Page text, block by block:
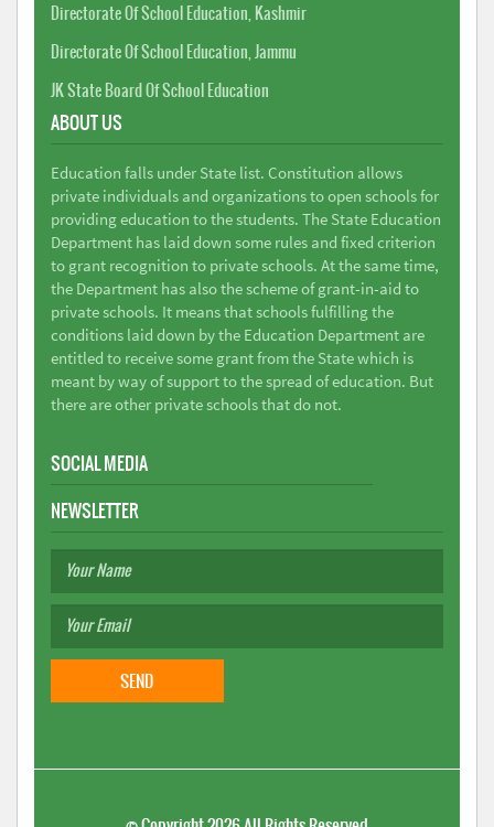
Directorate Of School Education, Kashmir
Directorate Of School Education, Jammu
JK State Board Of School Education
ABOUT US
Education falls under State list. Constitution allows
private individuals and organizations to open schools for
providing education to the students. The State Education
Department has laid down some rules and fixed criterion
to grant recognition to private schools. At the same time,
the Department has also the scheme of grant-in-aid to
private schools. It means that schools fulfilling the
conditions laid down by the Education Department are
entitled to receive some grant from the State which is
meant by way of support to the spread of education. But
there are other private schools that do not.
SOCIAL MEDIA
NEWSLETTER